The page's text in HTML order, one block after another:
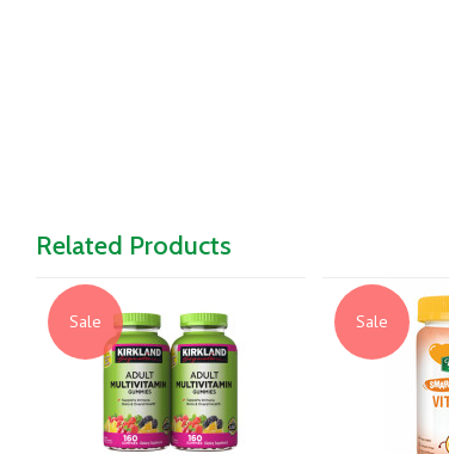
Related Products
Sale Sale